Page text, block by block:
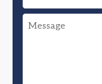
Drug
Injured
Were
You
Message